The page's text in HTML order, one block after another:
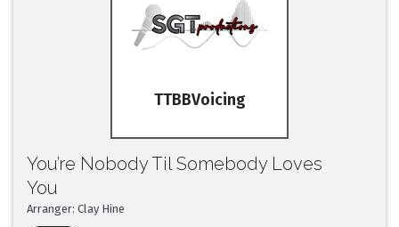
TTBB
You’re Nobody Til Somebody Loves
You
Arranger: Clay Hine